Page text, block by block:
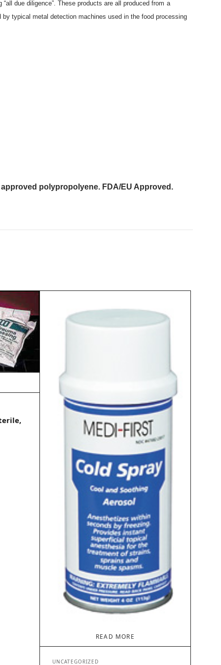
due diligence”. These products are all produced from a
typical metal detection machines used in the food processing
polypropolyene. FDA/EU Approved.
READ MORE
UNCATEGORIZED